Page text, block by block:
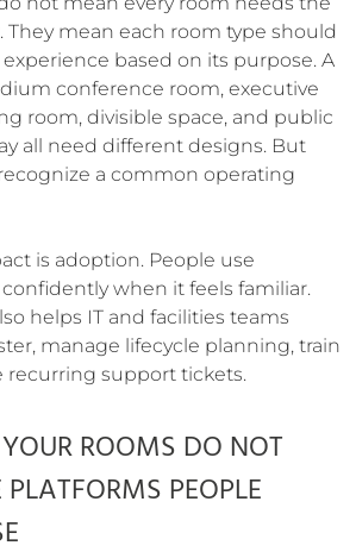
mean each room type should
based on its purpose. A
conference room, executive
room, divisible space, and public
all need different designs. But
a common operating
is adoption. People use
when it feels familiar.
helps IT and facilities teams
manage lifecycle planning, train
recurring support tickets.
ROOMS DO NOT
PLATFORMS PEOPLE